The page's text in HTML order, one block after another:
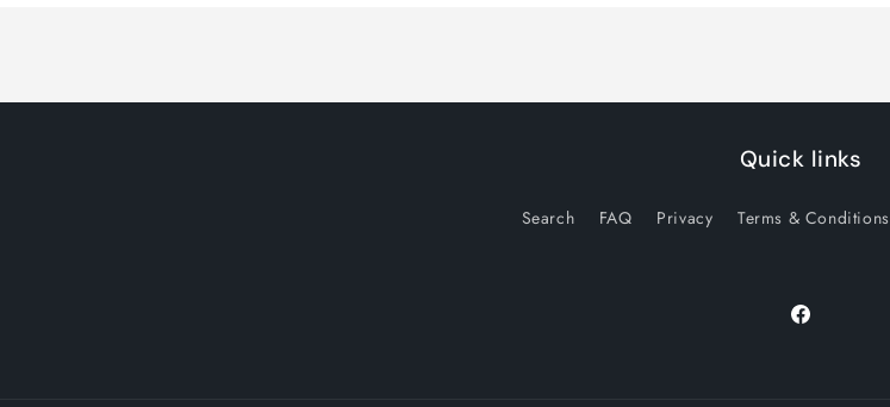
Quick links
Search FAQ Privacy Terms & Conditions
Facebook